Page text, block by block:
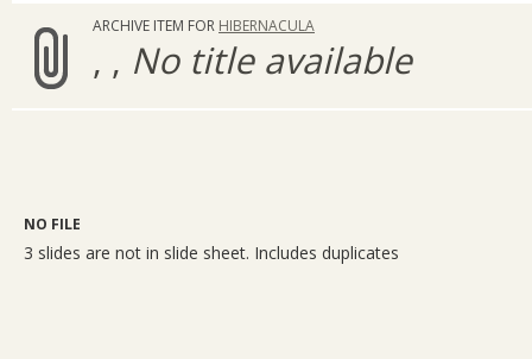
ARCHIVE ITEM FOR HIBERNACULA
, , No title available
NO FILE
3 slides are not in slide sheet. Includes duplicates